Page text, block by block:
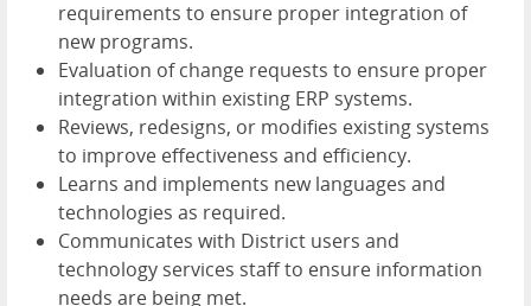
requirements to ensure proper integration of
new programs.
Evaluation of change requests to ensure proper
integration within existing ERP systems.
Reviews, redesigns, or modifies existing systems
to improve effectiveness and efficiency.
Learns and implements new languages and
technologies as required.
Communicates with District users and
technology services staff to ensure information
needs are being met.